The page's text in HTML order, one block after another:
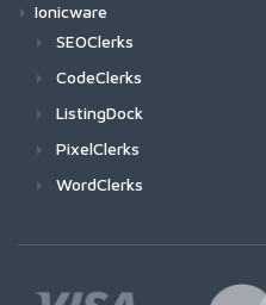
Ionicware
SEOClerks
CodeClerks
ListingDock
PixelClerks
WordClerks